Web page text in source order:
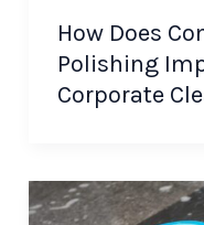
How Does
Polishing
Corporate